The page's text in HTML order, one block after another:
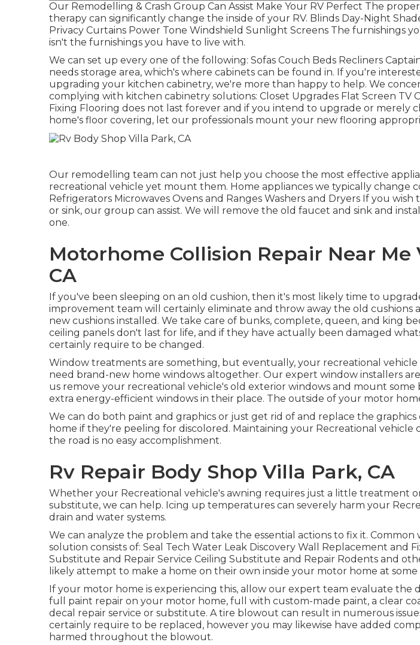
Our Remodelling & Crash Group Can Assist Make Your RV Perfect The
therapy can significantly change the inside of your RV. Blinds Day-Night
Privacy Curtains Power Tone Windshield Sunlight Screens The furnishings
isn't the furnishings you have to live with.
We can set up every one of the following: Sofas Couch Beds Recliners
needs storage area, which's where cabinets can be found in. If you're
upgrading your kitchen cabinetry, we're more than happy to help. We
complying with kitchen cabinetry solutions: Closet Upgrades Flat Screen TV
Fixing Flooring does not last forever and if you intend to upgrade or merely
home's floor covering, let our professionals mount your new flooring
Our remodelling team can not just help you choose the most effective
recreational vehicle yet mount them. Home appliances we typically change
Refrigerators Microwaves Ovens and Ranges Washers and Dryers If you
or sink, our group can assist. We will remove the old faucet and sink and
one.
Motorhome Collision Repair Near Me
CA
If you've been sleeping on an old cushion, then it's most likely time to
improvement team will certainly eliminate and throw away the old cushions
new cushions installed. We take care of bunks, complete, queen, and king
ceiling panels don't last for life, and if they have actually been damaged
certainly require to be changed.
Window treatments are something, but eventually, your recreational vehicle
need brand-new home windows altogether. Our expert window installers
us remove your recreational vehicle's old exterior windows and mount some
extra energy-efficient windows in their place. The outside of your motor
We can do both paint and graphics or just get rid of and replace the
home if they're peeling for discolored. Maintaining your Recreational vehicle
the road is no easy accomplishment.
Rv Repair Body Shop Villa Park, CA
Whether your Recreational vehicle's awning requires just a little treatment
substitute, we can help. Icing up temperatures can severely harm your
drain and water systems.
We can analyze the problem and take the essential actions to fix it. Common
solution consists of: Seal Tech Water Leak Discovery Wall Replacement and
Substitute and Repair Service Ceiling Substitute and Repair Rodents and
likely attempt to make a home on their own inside your motor home at some
If your motor home is experiencing this, allow our expert team evaluate the
full paint repair on your motor home, full with custom-made paint, a clear
decal repair service or substitute. A tire blowout can result in numerous
certainly require to be replaced, however you may likewise have added
harmed throughout the blowout.